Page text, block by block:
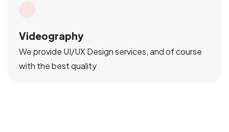
Videography
We provide UI/UX Design services, and of course
with the best quality